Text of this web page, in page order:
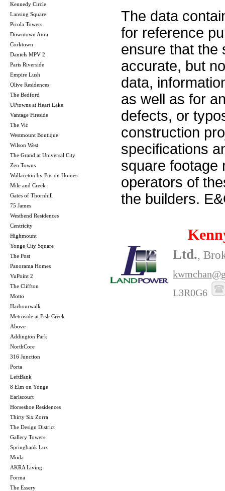
Kennedy Circle
Lansing Square
Picola Towers
Downtown Aura
Corktown
Daniels MPV 2
Paris Riverside
Empire Lush
Olive Residences
The Bedford
UPtowns at Heart Lake
Vantage Fireside
The Vic
Westmount Boutique
Wilson West
The Grand at Universal City
Zen Towns
Wallaceton by Fusion Homes
Mile and Creek
Gates of Thornhill
75 James
Westbend Residences
Centricity
Highmount
Yonge City Square
The Post
Panorama Homes
VuPoint 2
The Cliffton
Motto
Harbourwalk
Metroside at Fish Creek
Above
Addington Park
NorthCore
316 Junction
Porta
LeftBank
8 Elm on Yonge
Earlscourt
Horseshoe Residences
Thirty Six Zorra
The Design District
Gallery Towers
Springbank Lux
Moda
AKRA Living
Forma
The Essery
The data
for reference
ensure that the
accurate, but
data,
as well as for
defects, or
construction
specifications
square footage
operators of
the builders.
Ltd.,
L3R0G6